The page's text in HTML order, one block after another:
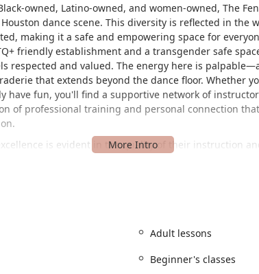
owned, Latino-owned, and women-owned, The
dance scene. This diversity is reflected in the
making it a safe and empowering space for
friendly establishment and a transgender safe
respected and valued. The energy here is
that extends beyond the dance floor. Whether
have fun, you'll find a supportive network of
of professional training and personal connection
is evident in the quality of their instruction
and tailor their guidance to help them succeed. This
students have highlighted as a key differentiator.
The Fenyx Project has proven its mettle at
dual emphasis on technical skill and personal
Adult lessons
Beginner's classes